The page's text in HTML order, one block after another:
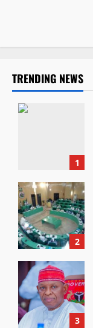
TRENDING NEWS
1
2
3